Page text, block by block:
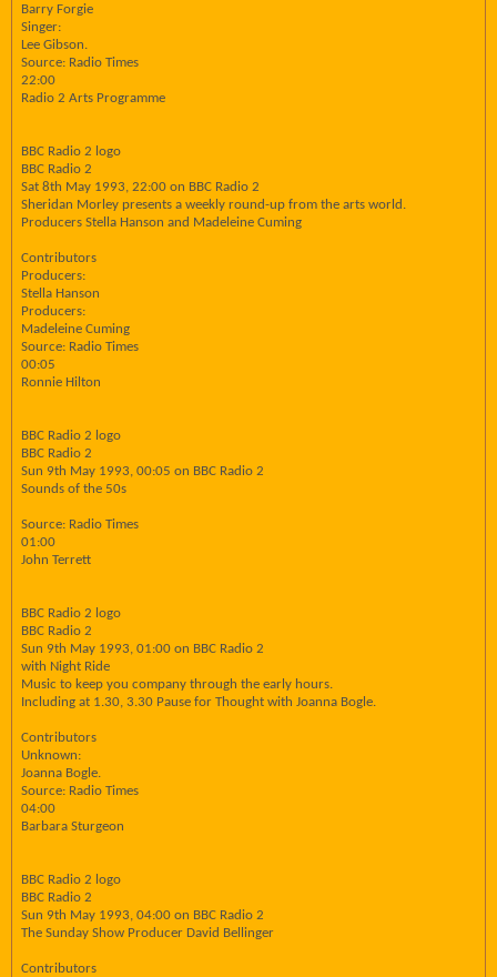
Barry Forgie
Singer:
Lee Gibson.
Source: Radio Times
22:00
Radio 2 Arts Programme
BBC Radio 2 logo
BBC Radio 2
Sat 8th May 1993, 22:00 on BBC Radio 2
Sheridan Morley presents a weekly round-up from the arts world.
Producers Stella Hanson and Madeleine Cuming
Contributors
Producers:
Stella Hanson
Producers:
Madeleine Cuming
Source: Radio Times
00:05
Ronnie Hilton
BBC Radio 2 logo
BBC Radio 2
Sun 9th May 1993, 00:05 on BBC Radio 2
Sounds of the 50s
Source: Radio Times
01:00
John Terrett
BBC Radio 2 logo
BBC Radio 2
Sun 9th May 1993, 01:00 on BBC Radio 2
with Night Ride
Music to keep you company through the early hours.
Including at 1.30, 3.30 Pause for Thought with Joanna Bogle.
Contributors
Unknown:
Joanna Bogle.
Source: Radio Times
04:00
Barbara Sturgeon
BBC Radio 2 logo
BBC Radio 2
Sun 9th May 1993, 04:00 on BBC Radio 2
The Sunday Show Producer David Bellinger
Contributors